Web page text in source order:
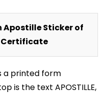
Sticker of
Certificate
a printed form
is the text APOSTILLE,